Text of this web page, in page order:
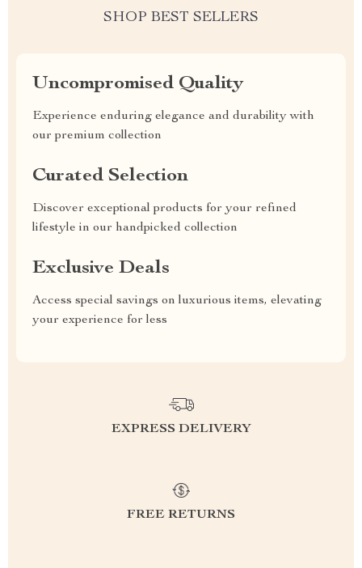
SHOP BEST SELLERS
Uncompromised Quality
Experience enduring elegance and durability with
our premium collection
Curated Selection
Discover exceptional products for your refined
lifestyle in our handpicked collection
Exclusive Deals
Access special savings on luxurious items, elevating
your experience for less
EXPRESS DELIVERY
FREE RETURNS